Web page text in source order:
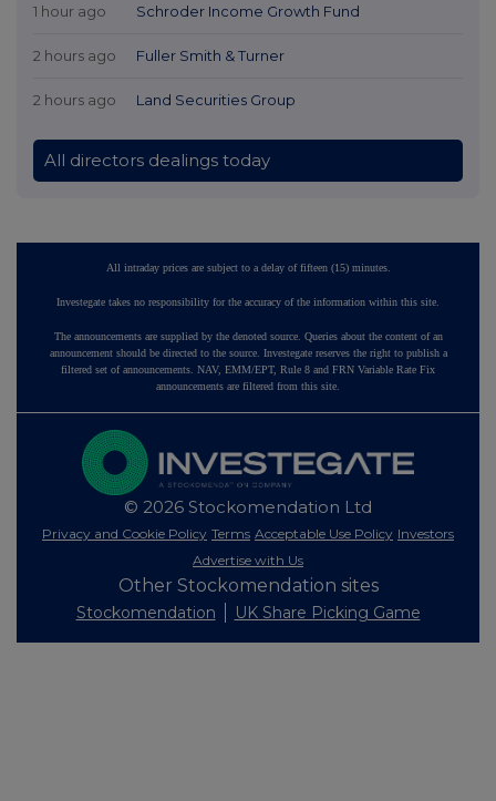
1 hour ago Schroder Income Growth Fund
2 hours ago Fuller Smith & Turner
2 hours ago Land Securities Group
All directors dealings today
All intraday prices are subject to a delay of fifteen (15) minutes.
Investegate takes no responsibility for the accuracy of the information within this site.
The announcements are supplied by the denoted source. Queries about the content of an
announcement should be directed to the source. Investegate reserves the right to publish a
filtered set of announcements. NAV, EMM/EPT, Rule 8 and FRN Variable Rate Fix
announcements are filtered from this site.
© 2026 Stockomendation Ltd
Privacy and Cookie Policy Terms Acceptable Use Policy Investors
Advertise with Us
Other Stockomendation sites
Stockomendation UK Share Picking Game